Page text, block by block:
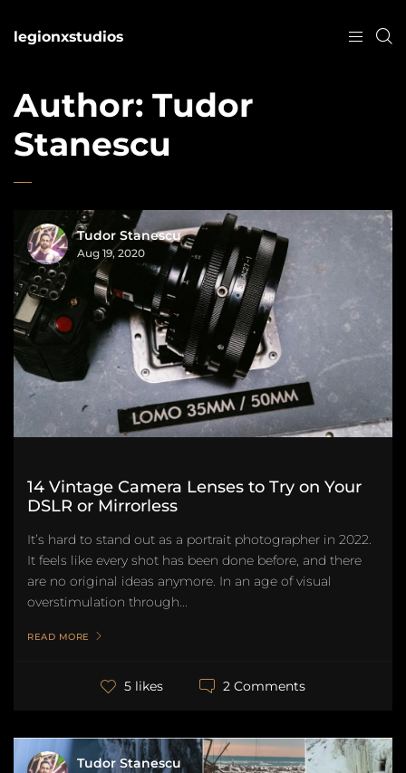
legionxstudios
Author: Tudor
Stanescu
Tudor Stanescu
Aug 19, 2020
14 Vintage Camera Lenses to Try on Your
DSLR or Mirrorless
It’s hard to stand out as a portrait photographer in 2022.
It feels like every shot has been done before, and there
are no original ideas anymore. In an age of visual
overstimulation through...
READ MORE
5 likes 2 Comments
Tudor Stanescu